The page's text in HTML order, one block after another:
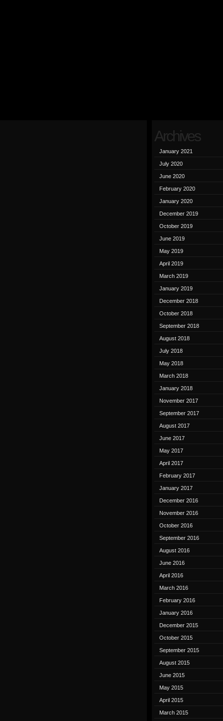
Archives
January 2021
July 2020
June 2020
February 2020
January 2020
December 2019
October 2019
June 2019
May 2019
April 2019
March 2019
January 2019
December 2018
October 2018
September 2018
August 2018
July 2018
May 2018
March 2018
January 2018
November 2017
September 2017
August 2017
June 2017
May 2017
April 2017
February 2017
January 2017
December 2016
November 2016
October 2016
September 2016
August 2016
June 2016
April 2016
March 2016
February 2016
January 2016
December 2015
October 2015
September 2015
August 2015
June 2015
May 2015
April 2015
March 2015